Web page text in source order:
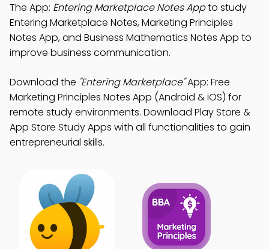
The App: Entering Marketplace Notes Appto study
Entering Marketplace Notes, Marketing Principles
Notes App, and Business Mathematics Notes App to
improve business communication.
Download the "Entering Marketplace"App: Free
Marketing Principles Notes App (Android & iOS) for
remote study environments. Download Play Store &
App Store Study Apps with all functionalities to gain
entrepreneurial skills.